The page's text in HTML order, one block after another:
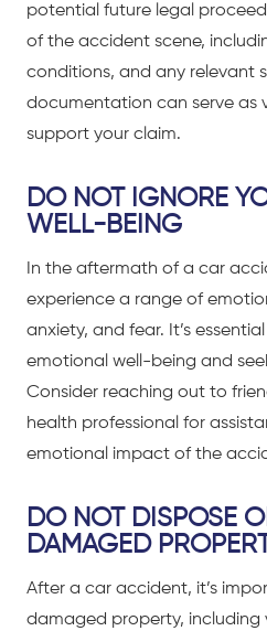
potential future legal
of the accident scene,
conditions, and any relevant
documentation can serve as
support your claim.
DO NOT IGNORE
WELL-BEING
In the aftermath of a car
experience a range of
anxiety, and fear. It’s
emotional well-being and
Consider reaching out to
health professional for
emotional impact of the
DO NOT DISPOSE
DAMAGED
After a car accident, it’s
damaged property, including